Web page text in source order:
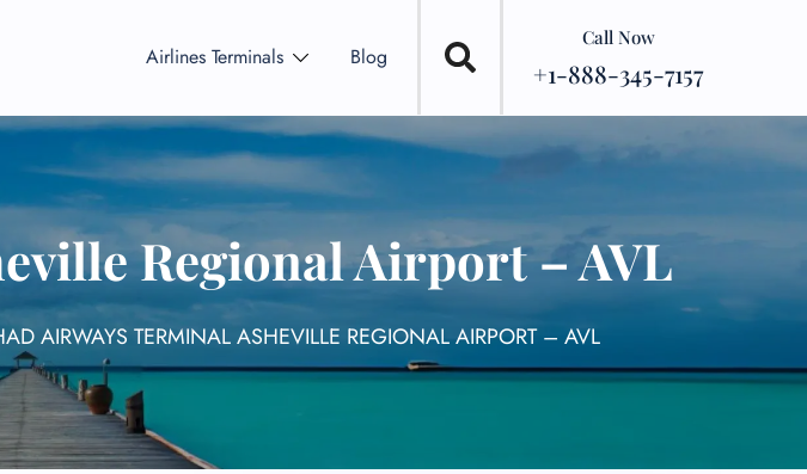
Airlines Terminals Blog
Call Now
+1-888-345-7157
Regional Airport – AVL
AIRWAYS TERMINAL ASHEVILLE REGIONAL AIRPORT – AVL